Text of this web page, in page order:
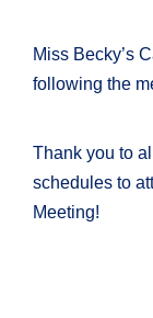
Miss Becky’s
following the
Thank you to
schedules to
Meeting!